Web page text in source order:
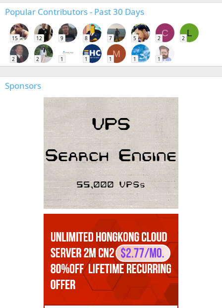
Popular Contributors - Past 30 Days
15 12 9 8 7 5
C
2
L
2
2 2 1 1
M
1 1 1
Sponsors